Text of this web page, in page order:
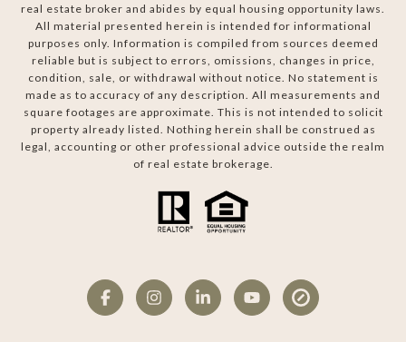
real estate broker and abides by equal housing opportunity laws.
All material presented herein is intended for informational
purposes only. Information is compiled from sources deemed
reliable but is subject to errors, omissions, changes in price,
condition, sale, or withdrawal without notice. No statement is
made as to accuracy of any description. All measurements and
square footages are approximate. This is not intended to solicit
property already listed. Nothing herein shall be construed as
legal, accounting or other professional advice outside the realm
of real estate brokerage.